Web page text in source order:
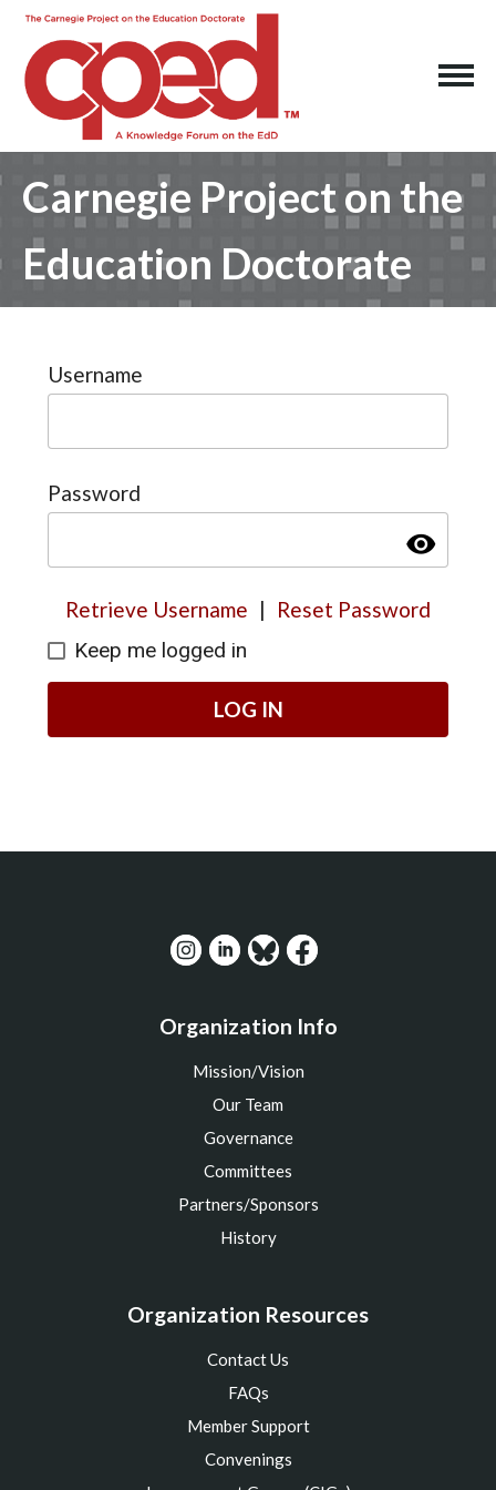
Carnegie Project on the
Education Doctorate
Username
Password
visibility
Retrieve Username |
Reset Password
Keep me logged in
LOG IN
Organization Info
Mission/Vision
Our Team
Governance
Committees
Partners/Sponsors
History
Organization Resources
Contact Us
FAQs
Member Support
Convenings